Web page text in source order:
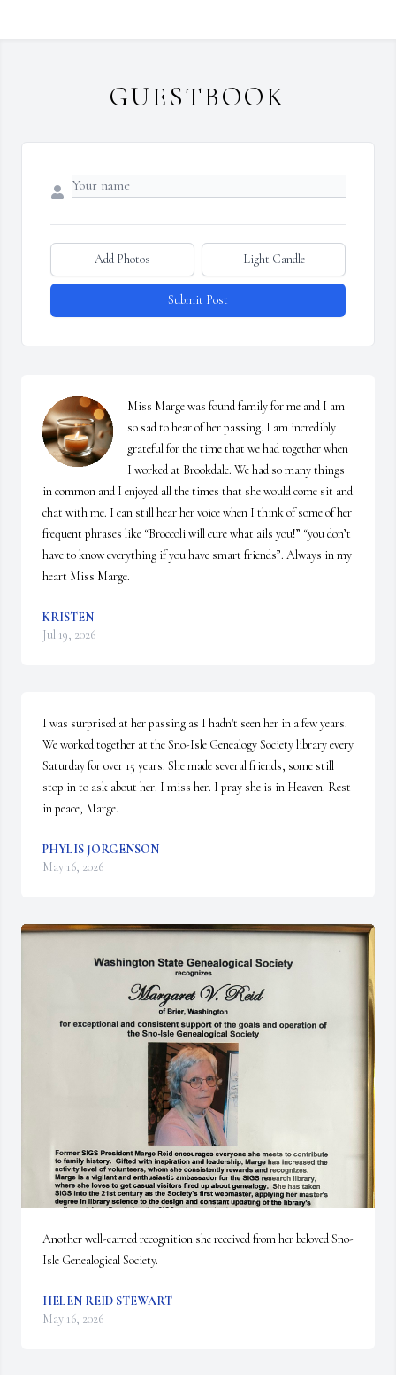
GUESTBOOK
Add Photos Light Candle
Submit Post
Miss Marge was found family for me and I am
so sad to hear of her passing. I am incredibly
grateful for the time that we had together when
I worked at Brookdale. We had so many things
in common and I enjoyed all the times that she would come sit and
chat with me. I can still hear her voice when I think of some of her
frequent phrases like “Broccoli will cure what ails you!” “you don’t
have to know everything if you have smart friends”. Always in my
heart Miss Marge.
KRISTEN
Jul 19, 2026
I was surprised at her passing as I hadn't seen her in a few years.
We worked together at the Sno-Isle Genealogy Society library every
Saturday for over 15 years. She made several friends, some still
stop in to ask about her. I miss her. I pray she is in Heaven. Rest
in peace, Marge.
PHYLIS JORGENSON
May 16, 2026
Another well-earned recognition she received from her beloved Sno-
Isle Genealogical Society.
HELEN REID STEWART
May 16, 2026